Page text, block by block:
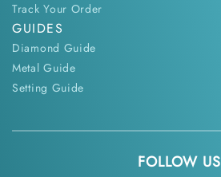
Track Your Order
GUIDES
Diamond Guide
Metal Guide
Setting Guide
FOLLOW US